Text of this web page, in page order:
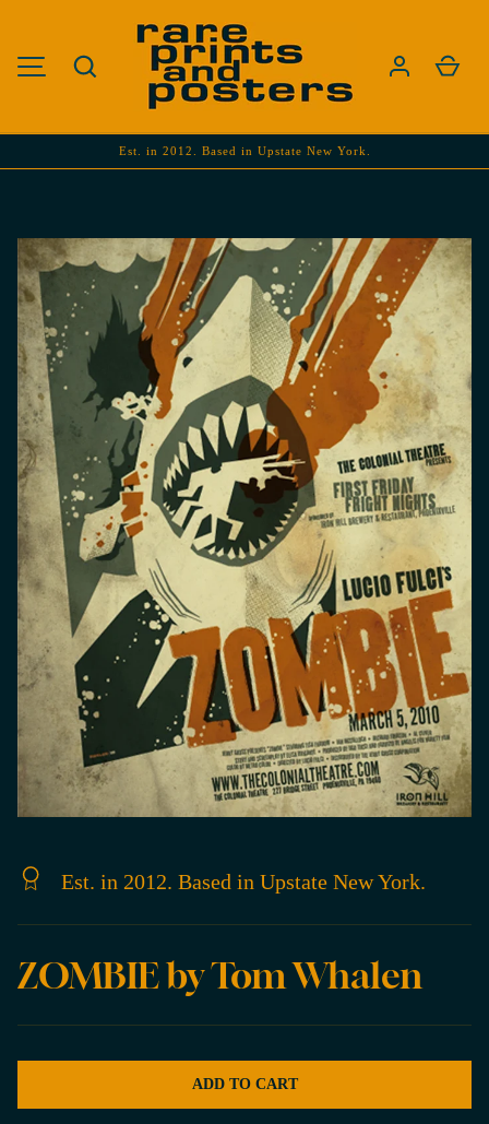
SKIP TO CONTENT
Cart
Est. in 2012. Based in Upstate New York.
Est. in 2012. Based in Upstate New York.
ZOMBIE by Tom Whalen
ADD TO CART